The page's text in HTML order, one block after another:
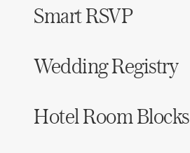
Smart RSVP
Wedding Registry
Hotel Room Blocks